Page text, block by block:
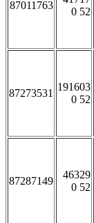
87011763
0 52
87273531
191603
0 52
87287149
46329
0 52